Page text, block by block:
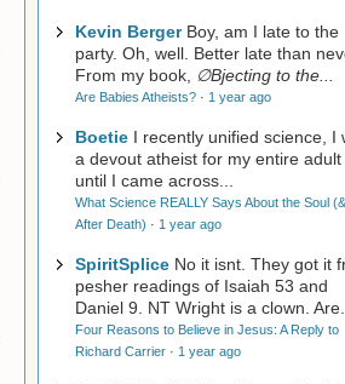
Kevin Berger Boy, am I late to the
party. Oh, well. Better late than
From my book,
∅Bjecting to the...
Are Babies Atheists? · 1 year ago
Boetie I recently unified science, I
a devout atheist for my entire adult
until I came across...
What Science REALLY Says About the Soul
After Death) · 1 year ago
SpiritSplice No it isnt. They got it
pesher readings of Isaiah 53 and
Daniel 9 . NT Wright is a clown. Are...
Four Reasons to Believe in Jesus: A Reply to
Richard Carrier · 1 year ago